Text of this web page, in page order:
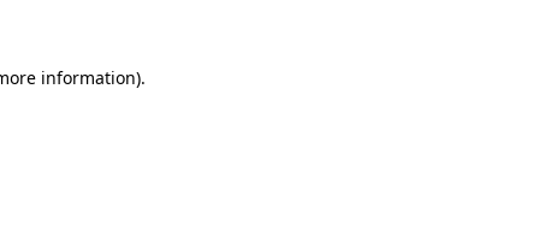
information).